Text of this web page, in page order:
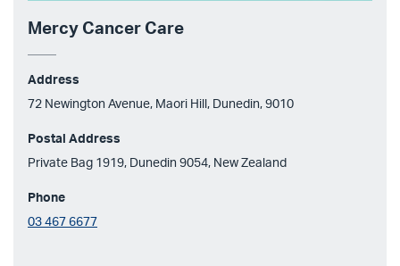
Mercy Cancer Care
Address
72 Newington Avenue, Maori Hill, Dunedin, 9010
Postal Address
Private Bag 1919, Dunedin 9054, New Zealand
Phone
03 467 6677